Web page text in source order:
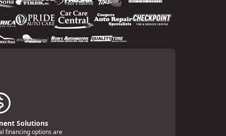
Solutions
financing options are